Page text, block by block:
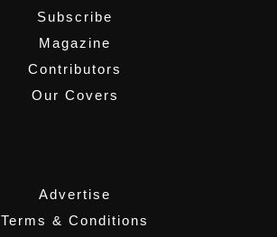
Subscribe
Magazine
Contributors
Our Covers
Advertise
Terms & Conditions